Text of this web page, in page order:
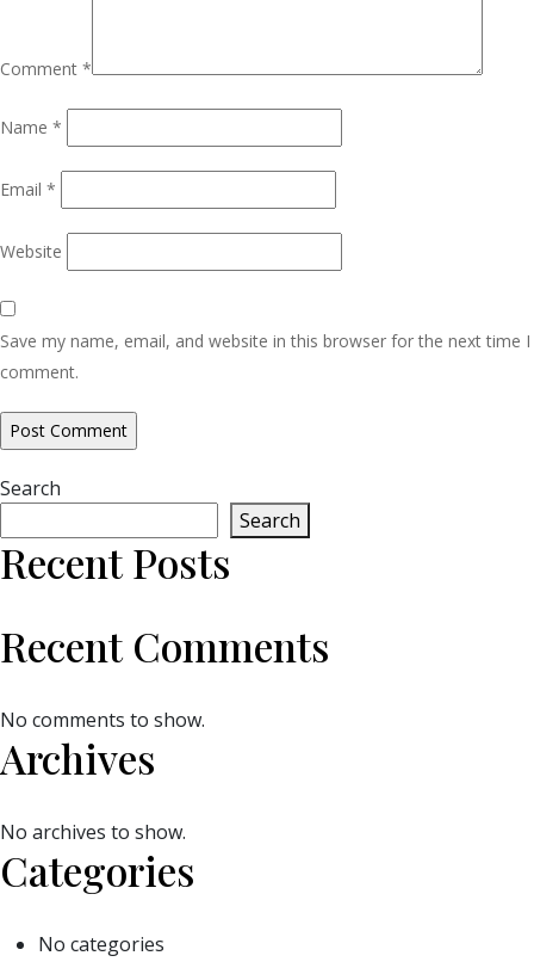
Comment *
Name *
Email *
Website
Save my name, email, and website in this browser for the next time I
comment.
Search
Search
Recent Posts
Recent Comments
No comments to show.
Archives
No archives to show.
Categories
No categories